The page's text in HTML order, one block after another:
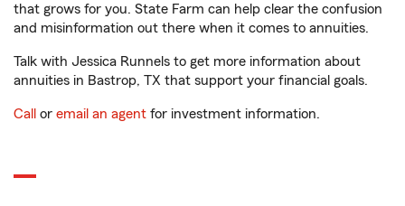
that grows for you. State Farm can help clear the confusion
and misinformation out there when it comes to annuities.
Talk with Jessica Runnels to get more information about
annuities in Bastrop, TX that support your financial goals.
Call or email an agent for investment information.